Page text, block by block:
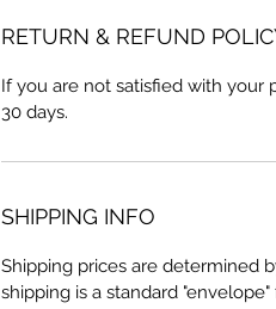
RETURN & REFUND
If you are not satisfied with your
30 days.
SHIPPING INFO
Shipping prices are determined
shipping is a standard